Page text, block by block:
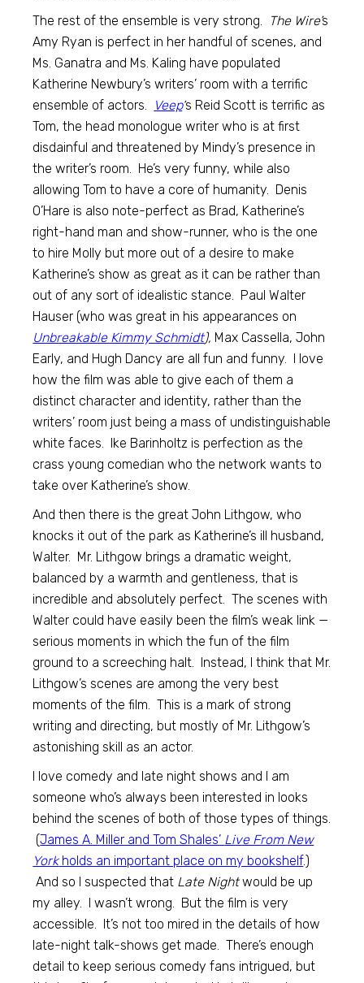
The rest of the ensemble is very strong.
The Wire’s
Amy Ryan is perfect in her handful of scenes, and
Ms. Ganatra and Ms. Kaling have populated
Katherine Newbury’s writers’ room with a terrific
ensemble of actors.
Veep‘s Reid Scott is terrific as
Tom, the head monologue writer who is at first
disdainful and threatened by Mindy’s presence in
the writer’s room. He’s very funny, while also
allowing Tom to have a core of humanity. Denis
O’Hare is also note-perfect as Brad, Katherine’s
right-hand man and show-runner, who is the one
to hire Molly but more out of a desire to make
Katherine’s show as great as it can be rather than
out of any sort of idealistic stance. Paul Walter
Hauser (who was great in his appearances on
Unbreakable Kimmy Schmidt), Max Cassella, John
Early, and Hugh Dancy are all fun and funny. I love
how the film was able to give each of them a
distinct character and identity, rather than the
writers’ room just being a mass of undistinguishable
white faces. Ike Barinholtz is perfection as the
crass young comedian who the network wants to
take over Katherine’s show.
And then there is the great John Lithgow, who
knocks it out of the park as Katherine’s ill husband,
Walter. Mr. Lithgow brings a dramatic weight,
balanced by a warmth and gentleness, that is
incredible and absolutely perfect. The scenes with
Walter could have easily been the film’s weak link —
serious moments in which the fun of the film
ground to a screeching halt. Instead, I think that Mr.
Lithgow’s scenes are among the very best
moments of the film. This is a mark of strong
writing and directing, but mostly of Mr. Lithgow’s
astonishing skill as an actor.
I love comedy and late night shows and I am
someone who’s always been interested in looks
behind the scenes of both of those types of things.
(James A. Miller and Tom Shales’ Live From New
Yorkholds an important place on my bookshelf.)
And so I suspected that Late Nightwould be up
my alley. I wasn’t wrong. But the film is very
accessible. It’s not too mired in the details of how
late-night talk-shows get made. There’s enough
detail to keep serious comedy fans intrigued, but